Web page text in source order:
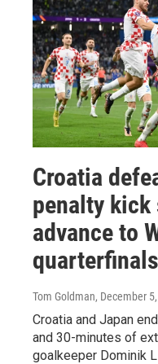
Croatia
penalty
advance to
quarterfinals
Tom Goldman, December
Croatia and Japan
and 30-minutes of
goalkeeper Dominik